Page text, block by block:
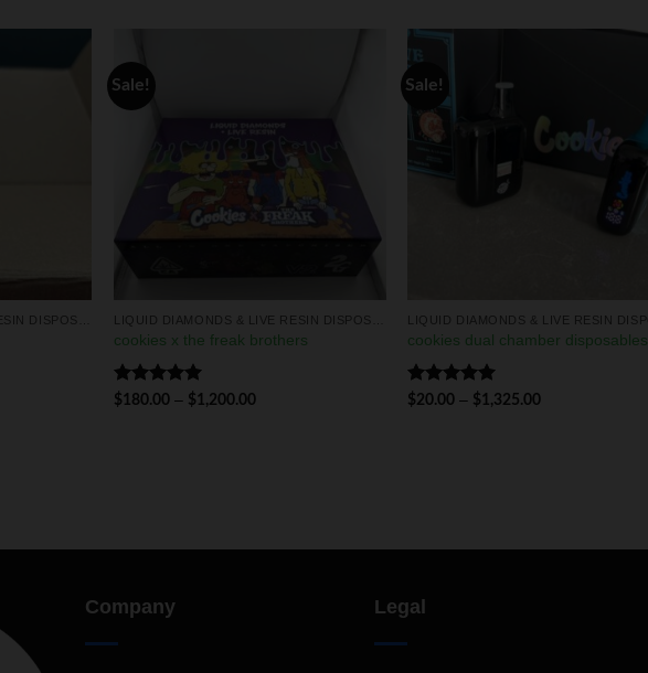
Sale!
cookies x the freak brothers
Rated5.00
$180.00 – $1,200.00
Sale!
cookies dual chamber disposables
Rated 5.00
$20.00 – $1,325.00
Company Legal